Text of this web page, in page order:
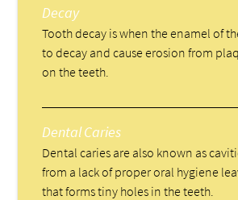
Decay
Tooth decay is when the enamel of
to decay and cause erosion from
on the teeth.
Dental Caries
Dental caries are also known as
from a lack of proper oral hygiene
that forms tiny holes in the teeth.